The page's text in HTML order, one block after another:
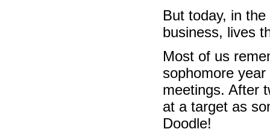
But today, in
business, lives
Most of us
sophomore
meetings. After
at a target as
Doodle!